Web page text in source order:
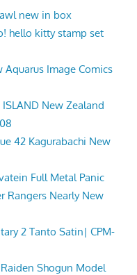
new in box
hello kitty stamp set
Aquarus Image Comics
New Zealand
42 Kagurabachi New
Full Metal Panic
Rangers Nearly New
2 Tanto Satin| CPM-
Shogun Model